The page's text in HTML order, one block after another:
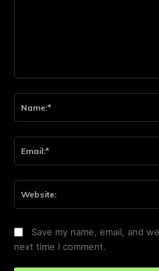
Save my name, email, and
next time I comment.